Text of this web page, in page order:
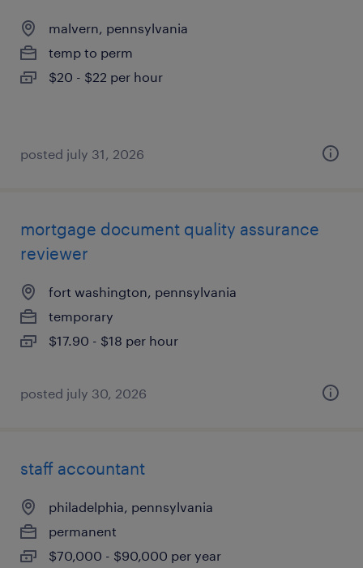
malvern, pennsylvania
temp to perm
$20 - $22 per hour
posted july 31, 2026
mortgage document quality assurance
reviewer
fort washington, pennsylvania
temporary
$17.90 - $18 per hour
posted july 30, 2026
staff accountant
philadelphia, pennsylvania
permanent
$70,000 - $90,000 per year